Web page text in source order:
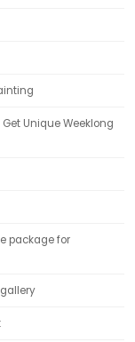
Unique Weeklong
package for